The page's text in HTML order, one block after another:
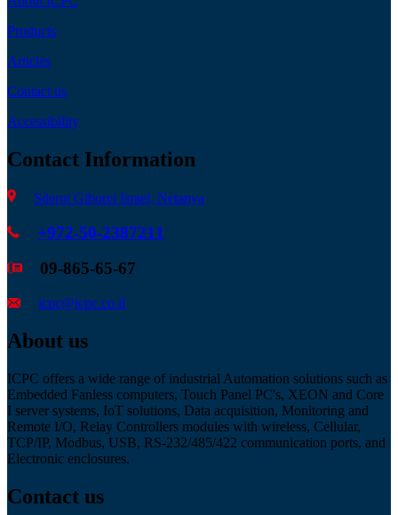
Products
Articles
Contact us
Accessibility
Contact Information
Sderot Giborei Israel, Netanya
+972-50-2387211
09-865-65-67
icpc@icpc.co.il
About us
ICPC offers a wide range of industrial Automation solutions such as
Embedded Fanless computers, Touch Panel PC's, XEON and Core
I server systems, IoT solutions, Data acquisition, Monitoring and
Remote I/O, Relay Controllers modules with wireless, Cellular,
TCP/IP, Modbus, USB, RS-232/485/422 communication ports, and
Electronic enclosures.
Contact us